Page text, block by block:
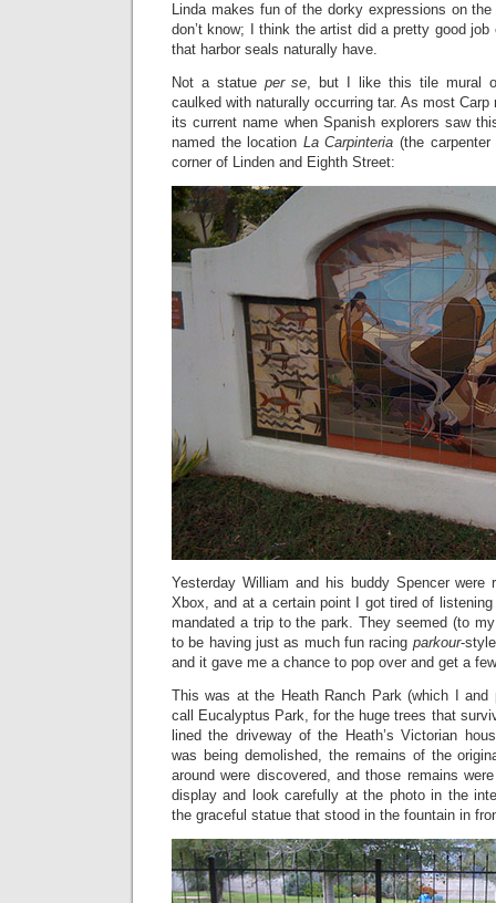
Linda makes fun of the dorky expressions on
don’t know; I think the artist did a pretty good
that harbor seals naturally have.
Not a statue per se, but I like this tile mural
caulked with naturally occurring tar. As most
its current name when Spanish explorers saw
named the location La Carpinteria (the
corner of Linden and Eighth Street:
Yesterday William and his buddy Spencer were
Xbox, and at a certain point I got tired of
mandated a trip to the park. They seemed (to
to be having just as much fun racing parkour-
and it gave me a chance to pop over and get a
This was at the Heath Ranch Park (which I and
call Eucalyptus Park, for the huge trees that
lined the driveway of the Heath’s Victorian
was being demolished, the remains of the
around were discovered, and those remains
display and look carefully at the photo in the
the graceful statue that stood in the fountain in